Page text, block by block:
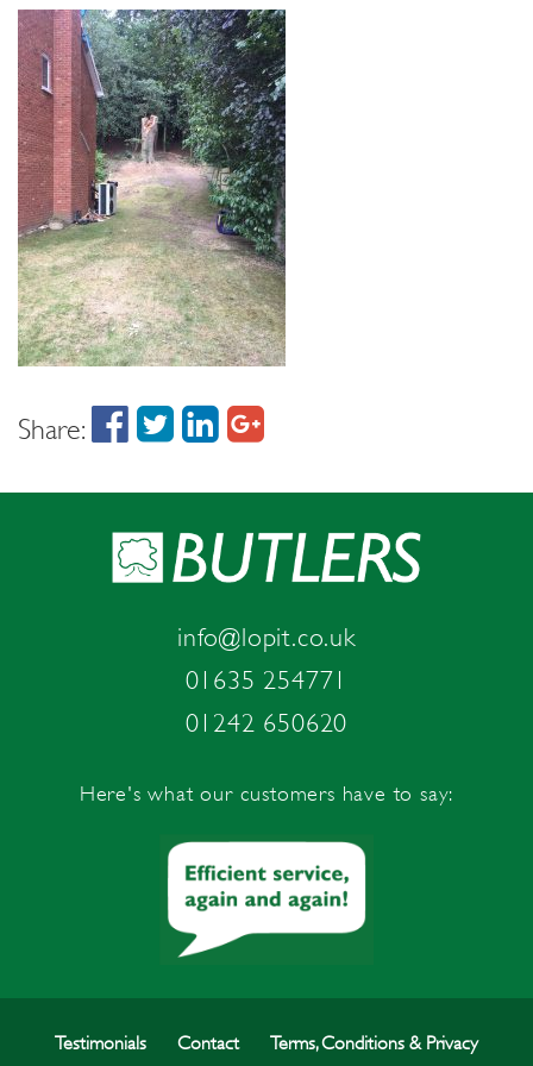
Share:
info@lopit.co.uk
01635 254771
01242 650620
Here's what our customers have to say:
Testimonials Contact Terms, Conditions & Privacy